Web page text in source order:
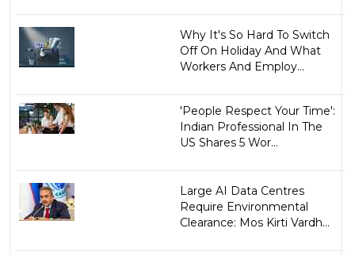
Why It's So Hard To Switch
Off On Holiday And What
Workers And Employ...
'People Respect Your Time':
Indian Professional In The
US Shares 5 Wor...
Large AI Data Centres
Require Environmental
Clearance: Mos Kirti Vardh...